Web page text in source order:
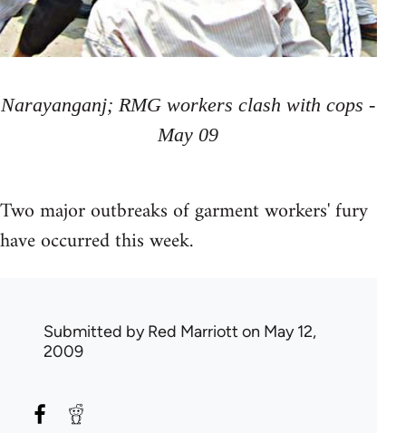
Narayanganj; RMG workers clash with cops -
May 09
Two major outbreaks of garment workers' fury
have occurred this week.
Submitted byRed Marriott on May 12,
2009